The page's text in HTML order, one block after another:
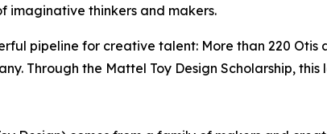
imaginative thinkers and makers.
pipeline for creative talent: More than 220 Otis
Through the Mattel Toy Design Scholarship,